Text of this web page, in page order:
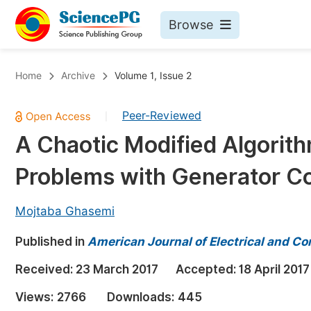
Browse
Chemistry
Medicine & Health
Materials Science
Earth, Energy & Environment
Architecture & Civil Engineering
Education
Home Archive Volume 1, Issue 2
Peer-Reviewed
A Chaotic Modified
Problems with Generator
Mojtaba Ghasemi
Published in American Journal of Electrical and
Received: 23 March 2017 Accepted: 18 April 2017
Views: 2766 Downloads: 445